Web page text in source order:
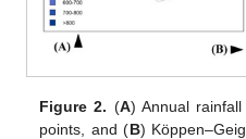
Figure 2. (A) Annual
points, and (B)